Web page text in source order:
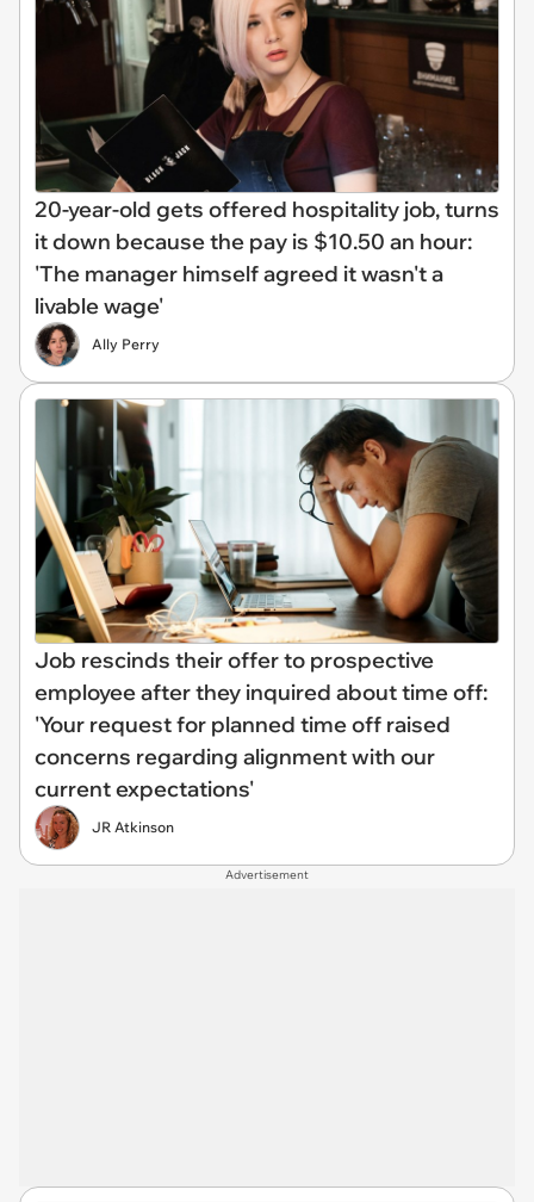
20-year-old gets offered hospitality job, turns
it down because the pay is $10.50 an hour:
'The manager himself agreed it wasn't a
livable wage'
Ally Perry
Job rescinds their offer to prospective
employee after they inquired about time off:
'Your request for planned time off raised
concerns regarding alignment with our
current expectations'
JR Atkinson
Advertisement